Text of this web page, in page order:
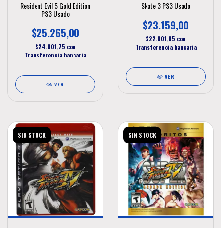
Resident Evil 5 Gold Edition
PS3 Usado
$25.265,00
$24.001,75 con
Transferencia bancaria
VER
Skate 3 PS3 Usado
$23.159,00
$22.001,05 con
Transferencia bancaria
VER
SIN STOCK SIN STOCK